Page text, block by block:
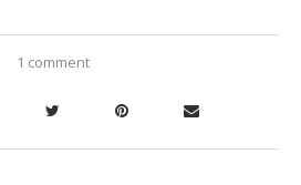
1 comment